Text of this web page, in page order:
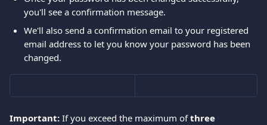
you'll see a confirmation message.
We'll also send a confirmation email to your registered
email address to let you know your password has been
changed.
Important: If you exceed the maximum of three